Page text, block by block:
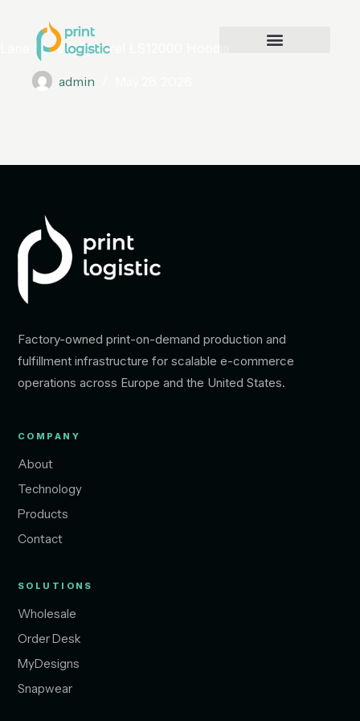
Lane Seven Apparel LS12000 Hoodie
admin
Factory-owned print-on-demand production and
fulfillment infrastructure for scalable e-commerce
operations across Europe and the United States.
COMPANY
About
Technology
Products
Contact
SOLUTIONS
Wholesale
Order Desk
MyDesigns
Snapwear